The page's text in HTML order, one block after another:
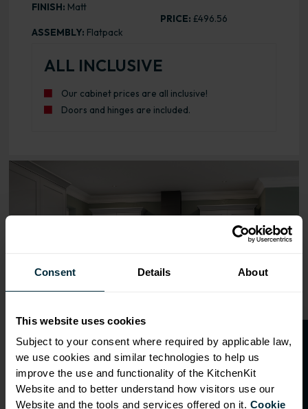
Consent Details About
This website uses cookies
Subject to your consent where required by applicable law,
we use cookies and similar technologies to help us
improve the use and functionality of the KitchenKit
Website and to better understand how visitors use our
Website and the tools and services offered on it. Cookie
FINISH: Matt
ASSEMBLY: Flatpack
PRICE: £496.56
ALL INCLUSIVE
Our cabinet prices are all inclusive!
Doors and hinges are included.
Range image for Standard Shaker Flatpack 1000 Base
O
p
e
n
a
t
r
a
d
e
a
c
c
o
u
n
t
f o
r
2
0
%
o
f
f